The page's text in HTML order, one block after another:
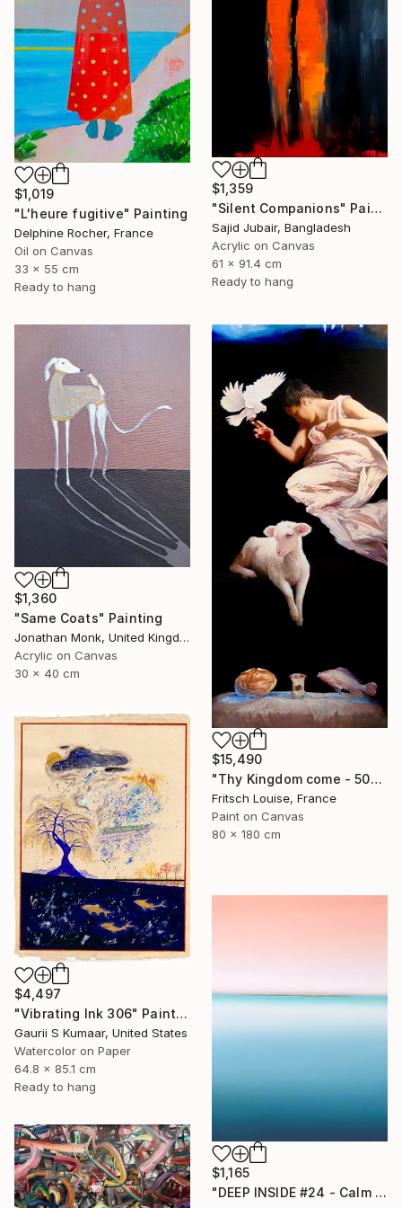
$1,019
"L'heure fugitive" Painting
Delphine Rocher, France
Oil on Canvas
33 x 55 cm
Ready to hang
$1,359
"Silent Companions" Painting
Sajid Jubair, Bangladesh
Acrylic on Canvas
61 x 91.4 cm
Ready to hang
$1,360
"Same Coats" Painting
Jonathan Monk, United Kingdom
Acrylic on Canvas
30 x 40 cm
$15,490
"Thy Kingdom come - 508-15" Painting
Fritsch Louise, France
Paint on Canvas
80 x 180 cm
$4,497
"Vibrating Ink 306" Painting
Gaurii S Kumaar, United States
Watercolor on Paper
64.8 x 85.1 cm
Ready to hang
$1,165
"DEEP INSIDE #24 - Calm Abstract Seascape Oil Painting" Painting